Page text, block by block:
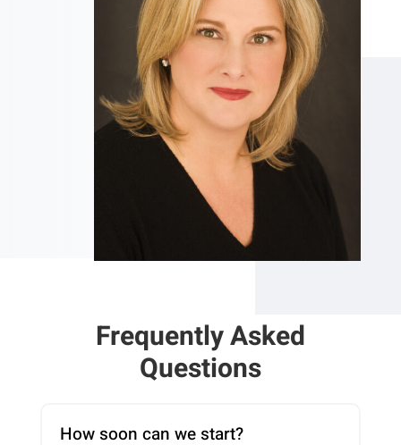
Frequently Asked
Questions
How soon can we start?